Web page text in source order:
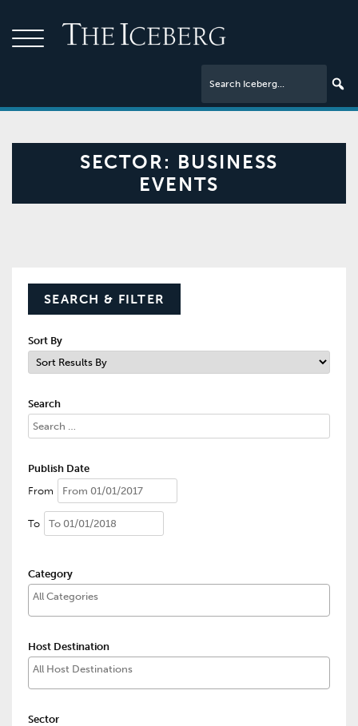
SECTOR: BUSINESS
EVENTS
SEARCH & FILTER
Sort By
Search
Publish Date
From
To
Category
Host Destination
Sector